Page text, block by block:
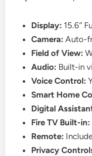
Display: 15.6″
Camera: Auto-
Field of View:
Audio: Built-in
Voice Control:
Smart Home
Digital
Fire TV Built-in:
Remote:
Privacy